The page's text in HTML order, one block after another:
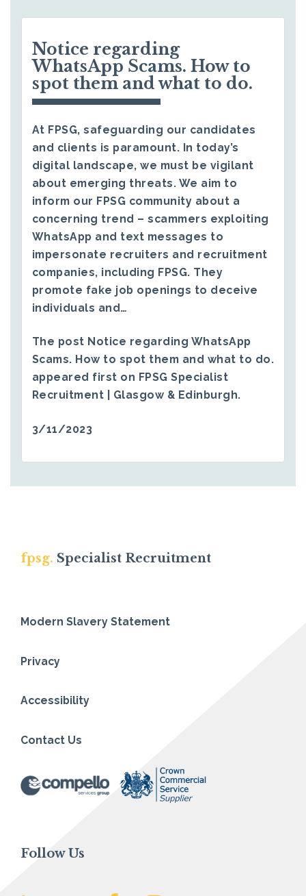
Notice regarding
WhatsApp Scams. How to
spot them and what to do.
At FPSG, safeguarding our candidates
and clients is paramount. In today’s
digital landscape, we must be vigilant
about emerging threats. We aim to
inform our FPSG community about a
concerning trend – scammers exploiting
WhatsApp and text messages to
impersonate recruiters and recruitment
companies, including FPSG. They
promote fake job openings to deceive
individuals and…
The post Notice regarding WhatsApp
Scams. How to spot them and what to do.
appeared first on FPSG Specialist
Recruitment | Glasgow & Edinburgh.
3/11/2023
fpsg. Specialist Recruitment
Modern Slavery Statement
Privacy
Accessibility
Contact Us
Follow Us